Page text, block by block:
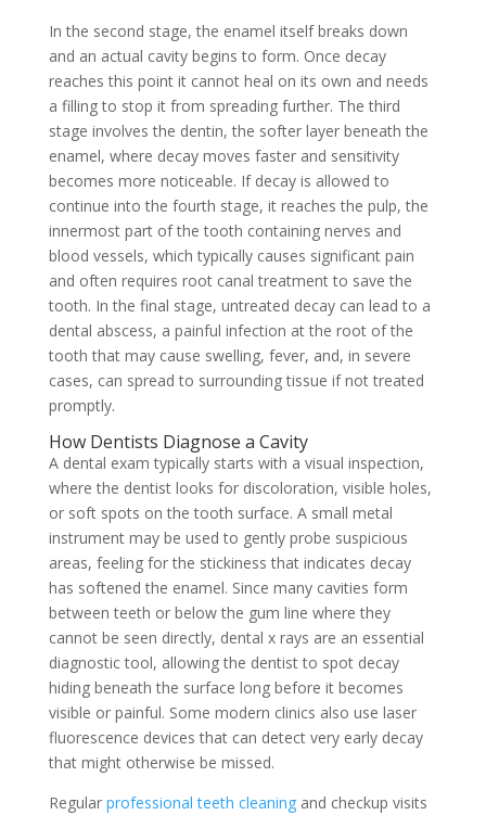
In the second stage, the enamel itself breaks down
and an actual cavity begins to form. Once decay
reaches this point it cannot heal on its own and needs
a filling to stop it from spreading further. The third
stage involves the dentin, the softer layer beneath the
enamel, where decay moves faster and sensitivity
becomes more noticeable. If decay is allowed to
continue into the fourth stage, it reaches the pulp, the
innermost part of the tooth containing nerves and
blood vessels, which typically causes significant pain
and often requires root canal treatment to save the
tooth. In the final stage, untreated decay can lead to a
dental abscess, a painful infection at the root of the
tooth that may cause swelling, fever, and, in severe
cases, can spread to surrounding tissue if not treated
promptly.
How Dentists Diagnose a Cavity
A dental exam typically starts with a visual inspection,
where the dentist looks for discoloration, visible holes,
or soft spots on the tooth surface. A small metal
instrument may be used to gently probe suspicious
areas, feeling for the stickiness that indicates decay
has softened the enamel. Since many cavities form
between teeth or below the gum line where they
cannot be seen directly, dental x rays are an essential
diagnostic tool, allowing the dentist to spot decay
hiding beneath the surface long before it becomes
visible or painful. Some modern clinics also use laser
fluorescence devices that can detect very early decay
that might otherwise be missed.
Regular professional teeth cleaningand checkup visits